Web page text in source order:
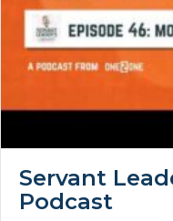
Servant
Podcast